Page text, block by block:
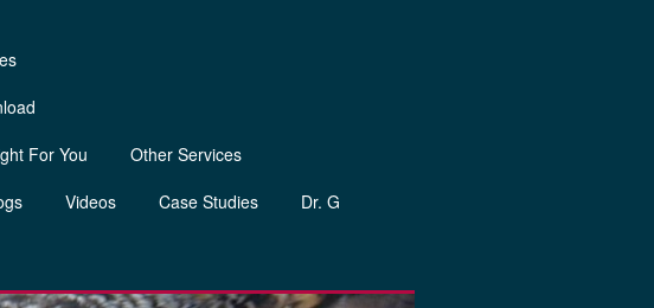
For You
Other Services
Videos Case Studies
Dr. G